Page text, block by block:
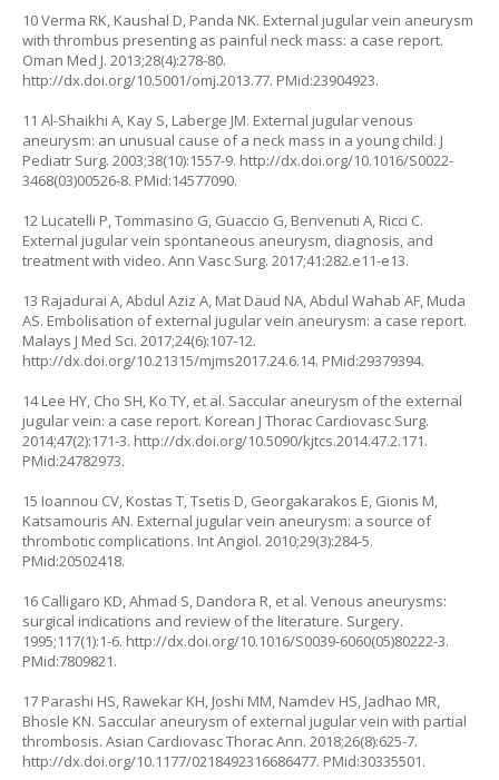
10 Verma RK, Kaushal D, Panda NK. External jugular vein aneurysm
with thrombus presenting as painful neck mass: a case report.
Oman Med J. 2013;28(4):278-80.
http://dx.doi.org/10.5001/omj.2013.77. PMid:23904923.
11 Al-Shaikhi A, Kay S, Laberge JM. External jugular venous
aneurysm: an unusual cause of a neck mass in a young child. J
Pediatr Surg. 2003;38(10):1557-9. http://dx.doi.org/10.1016/S0022-
3468(03)00526-8. PMid:14577090.
12 Lucatelli P, Tommasino G, Guaccio G, Benvenuti A, Ricci C.
External jugular vein spontaneous aneurysm, diagnosis, and
treatment with video. Ann Vasc Surg. 2017;41:282.e11-e13.
13 Rajadurai A, Abdul Aziz A, Mat Daud NA, Abdul Wahab AF, Muda
AS. Embolisation of external jugular vein aneurysm: a case report.
Malays J Med Sci. 2017;24(6):107-12.
http://dx.doi.org/10.21315/mjms2017.24.6.14. PMid:29379394.
14 Lee HY, Cho SH, Ko TY, et al. Saccular aneurysm of the external
jugular vein: a case report. Korean J Thorac Cardiovasc Surg.
2014;47(2):171-3. http://dx.doi.org/10.5090/kjtcs.2014.47.2.171.
PMid:24782973.
15 Ioannou CV, Kostas T, Tsetis D, Georgakarakos E, Gionis M,
Katsamouris AN. External jugular vein aneurysm: a source of
thrombotic complications. Int Angiol. 2010;29(3):284-5.
PMid:20502418.
16 Calligaro KD, Ahmad S, Dandora R, et al. Venous aneurysms:
surgical indications and review of the literature. Surgery.
1995;117(1):1-6. http://dx.doi.org/10.1016/S0039-6060(05)80222-3.
PMid:7809821.
17 Parashi HS, Rawekar KH, Joshi MM, Namdev HS, Jadhao MR,
Bhosle KN. Saccular aneurysm of external jugular vein with partial
thrombosis. Asian Cardiovasc Thorac Ann. 2018;26(8):625-7.
http://dx.doi.org/10.1177/0218492316686477. PMid:30335501.